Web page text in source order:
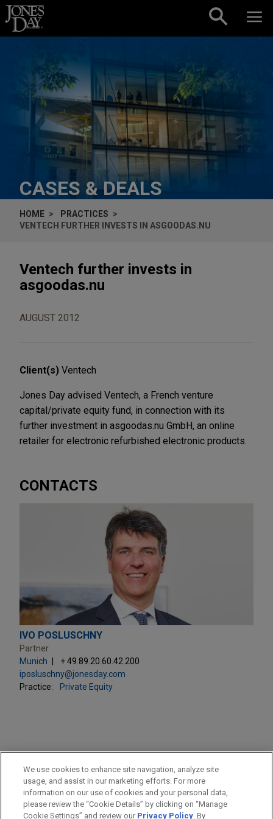
Skip to content
CASES & DEALS
HOME
PRACTICES
VENTECH FURTHER INVESTS IN ASGOODAS.NU
Ventech further invests in
asgoodas.nu
AUGUST 2012
Client(s) Ventech
Jones Day advised Ventech, a French venture
capital/private equity fund, in connection with its
further investment in asgoodas.nu GmbH, an online
retailer for electronic refurbished electronic products.
CONTACTS
IVO POSLUSCHNY
Partner
Munich
+ 49.89.20.60.42.200
iposluschny@jonesday.com
Practice:
Private Equity
PRACTICES
Private Equity
LOCATIONS
We use cookies to enhance site navigation, analyze site
usage, and assist in our marketing efforts. For more
information on our use of cookies and your personal data,
please review the “Cookie Details” by clicking on “Manage
Cookie Settings” and review our Privacy Policy. By